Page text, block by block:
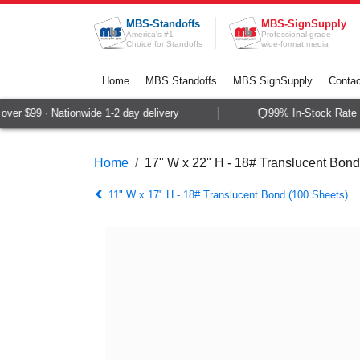
Skip to Content
MBS-Standoffs
America's #1
Choice for Standoffs
MBS-SignSupply
Professional grade
wide-format media
Home MBS Standoffs MBS SignSupply
$99 · Nationwide 1-2 day delivery 99% In-Stock Rate ·
Home 17" W x 22" H - 18# Translucent
11" W x 17" H - 18# Translucent Bond (100 Sheets)